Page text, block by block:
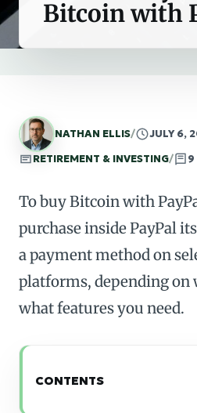
Bitcoin with
NATHAN ELLIS/ JULY 6,
RETIREMENT & INVESTING/ 9
To buy Bitcoin with
purchase inside PayPal
a payment method on
platforms, depending on
what features you need.
CONTENTS